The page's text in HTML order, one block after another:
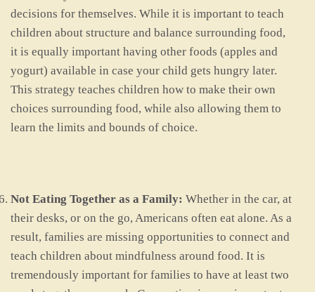
decisions for themselves. While it is important to teach
children about structure and balance surrounding food,
it is equally important having other foods (apples and
yogurt) available in case your child gets hungry later.
This strategy teaches children how to make their own
choices surrounding food, while also allowing them to
learn the limits and bounds of choice.
Not Eating Together as a Family: Whether in the car, at
their desks, or on the go, Americans often eat alone. As a
result, families are missing opportunities to connect and
teach children about mindfulness around food. It is
tremendously important for families to have at least two